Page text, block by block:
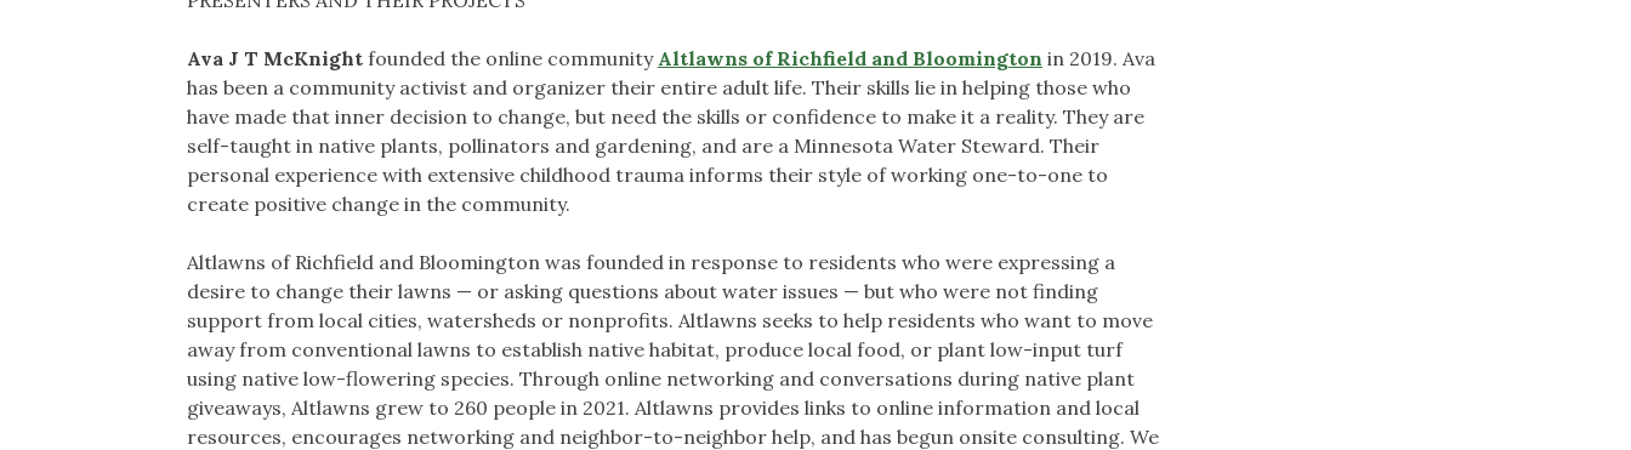
Ava J T McKnight founded the online community Altlawns of Richfield and Bloomington in 2019. Ava
has been a community activist and organizer their entire adult life. Their skills lie in helping those who
have made that inner decision to change, but need the skills or confidence to make it a reality. They are
self-taught in native plants, pollinators and gardening, and are a Minnesota Water Steward. Their
personal experience with extensive childhood trauma informs their style of working one-to-one to
create positive change in the community.
Altlawns of Richfield and Bloomington was founded in response to residents who were expressing a
desire to change their lawns — or asking questions about water issues — but who were not finding
support from local cities, watersheds or nonprofits. Altlawns seeks to help residents who want to move
away from conventional lawns to establish native habitat, produce local food, or plant low-input turf
using native low-flowering species. Through online networking and conversations during native plant
giveaways, Altlawns grew to 260 people in 2021. Altlawns provides links to online information and local
resources, encourages networking and neighbor-to-neighbor help, and has begun onsite consulting. We